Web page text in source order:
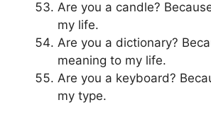
Are you a candle?
my life.
Are you a dictionary?
meaning to my life.
Are you a keyboard?
my type.